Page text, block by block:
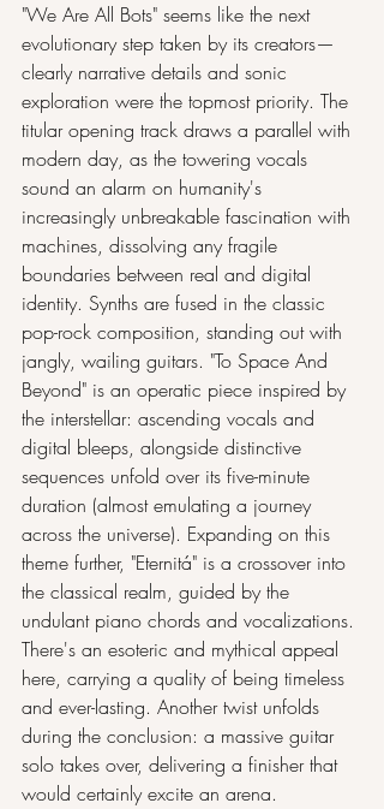
"We Are All Bots" seems like the next
evolutionary step taken by its creators—
clearly narrative details and sonic
exploration were the topmost priority. The
titular opening track draws a parallel with
modern day, as the towering vocals
sound an alarm on humanity's
increasingly unbreakable fascination with
machines, dissolving any fragile
boundaries between real and digital
identity. Synths are fused in the classic
pop-rock composition, standing out with
jangly, wailing guitars. "To Space And
Beyond" is an operatic piece inspired by
the interstellar: ascending vocals and
digital bleeps, alongside distinctive
sequences unfold over its five-minute
duration (almost emulating a journey
across the universe). Expanding on this
theme further, "Eternitá" is a crossover into
the classical realm, guided by the
undulant piano chords and vocalizations.
There's an esoteric and mythical appeal
here, carrying a quality of being timeless
and ever-lasting. Another twist unfolds
during the conclusion: a massive guitar
solo takes over, delivering a finisher that
would certainly excite an arena.